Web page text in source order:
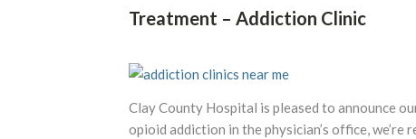
Treatment – Addiction Clinic
Clay County Hospital is pleased to announce
opioid addiction in the physician’s office,